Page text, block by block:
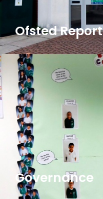
Ofsted Report
Governance